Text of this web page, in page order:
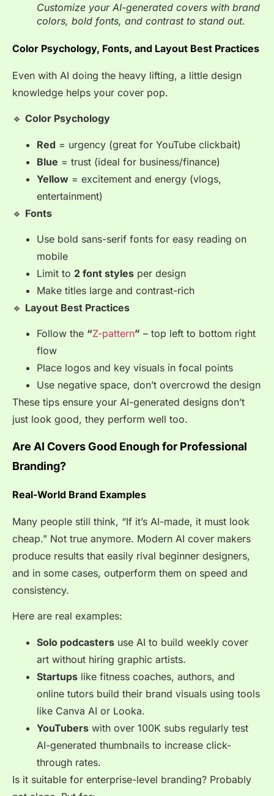
Customize your AI-generated covers with brand
colors, bold fonts, and contrast to stand out.
Color Psychology, Fonts, and Layout Best Practices
Even with AI doing the heavy lifting, a little design
knowledge helps your cover pop.
🔹 Color Psychology
Red = urgency (great for YouTube clickbait)
Blue = trust (ideal for business/finance)
Yellow = excitement and energy (vlogs,
entertainment)
🔹 Fonts
Use bold sans-serif fonts for easy reading on
mobile
Limit to 2 font styles per design
Make titles large and contrast-rich
🔹 Layout Best Practices
Follow the “Z-pattern” – top left to bottom right
flow
Place logos and key visuals in focal points
Use negative space, don’t overcrowd the design
These tips ensure your AI-generated designs don’t
just look good, they perform well too.
Are AI Covers Good Enough for Professional
Branding?
Real-World Brand Examples
Many people still think, “If it’s AI-made, it must look
cheap.” Not true anymore. Modern AI cover makers
produce results that easily rival beginner designers,
and in some cases, outperform them on speed and
consistency.
Here are real examples:
Solo podcasters use AI to build weekly cover
art without hiring graphic artists.
Startups like fitness coaches, authors, and
online tutors build their brand visuals using tools
like Canva AI or Looka.
YouTubers with over 100K subs regularly test
AI-generated thumbnails to increase click-
through rates.
Is it suitable for enterprise-level branding? Probably